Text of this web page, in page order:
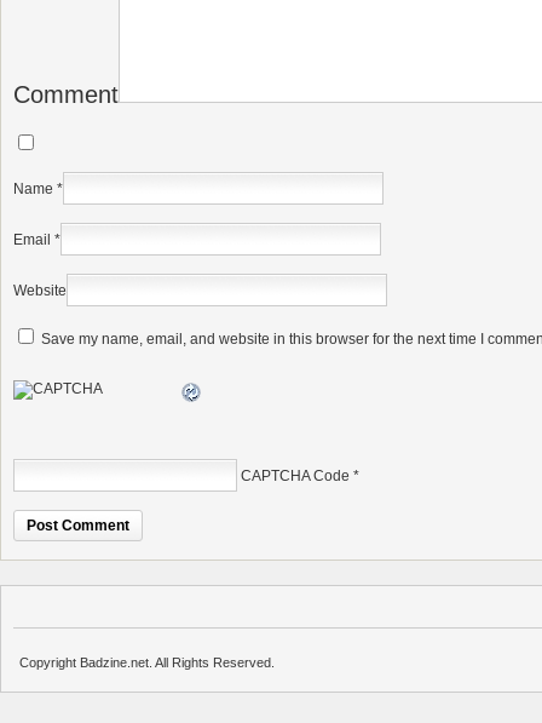
Comment
Name *
Email *
Website
Save my name, email, and website in this browser for the next time I
CAPTCHA Code *
Copyright Badzine.net. All Rights Reserved.